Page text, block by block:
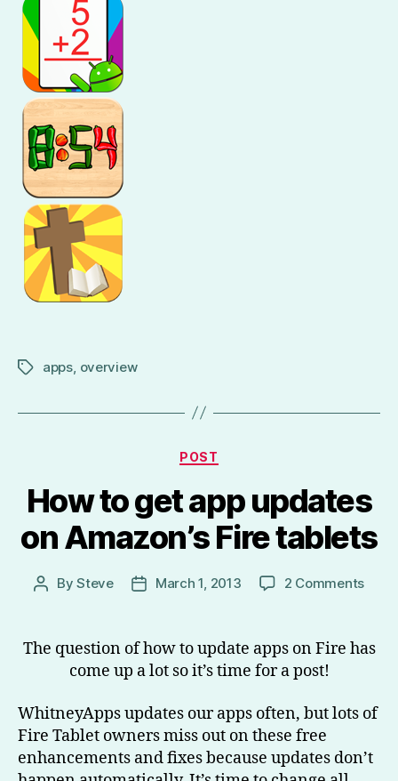
Tagsapps overview
Categories
POST
How to get app updates
on Amazon’s Fire tablets
PostBySteve
PostMarch 1, 2013 2 Commentson
get
The question of how to update apps on Fire has
come up a lot so it’s time for a post!
WhitneyApps updates our apps often, but lots of
Fire Tablet owners miss out on these free
enhancements and fixes because updates don’t